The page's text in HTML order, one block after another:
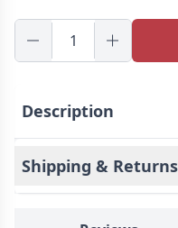
Description
Shipping & Returns